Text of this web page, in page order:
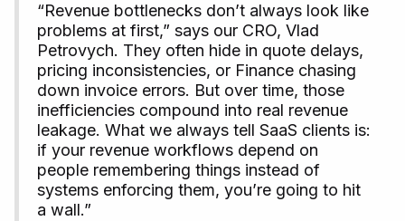
“Revenue bottlenecks don’t always look like
problems at first,” says our CRO, Vlad
Petrovych. They often hide in quote delays,
pricing inconsistencies, or Finance chasing
down invoice errors. But over time, those
inefficiencies compound into real revenue
leakage. What we always tell SaaS clients is:
if your revenue workflows depend on
people remembering things instead of
systems enforcing them, you’re going to hit
a wall.”